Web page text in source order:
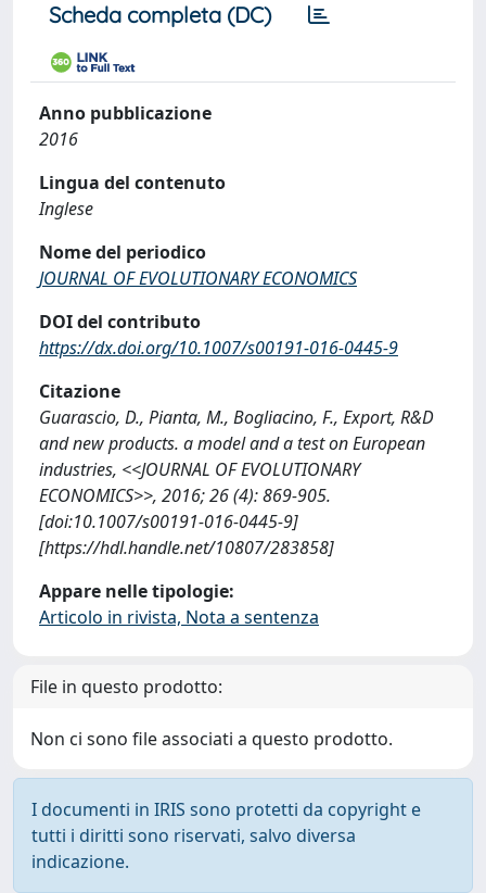
Scheda completa (DC)
Anno pubblicazione
2016
Lingua del contenuto
Inglese
Nome del periodico
JOURNAL OF EVOLUTIONARY ECONOMICS
DOI del contributo
https://dx.doi.org/10.1007/s00191-016-0445-9
Citazione
Guarascio, D., Pianta, M., Bogliacino, F., Export, R&D
and new products. a model and a test on European
industries, <<JOURNAL OF EVOLUTIONARY
ECONOMICS>>, 2016; 26 (4): 869-905.
[doi:10.1007/s00191-016-0445-9]
[https://hdl.handle.net/10807/283858]
Appare nelle tipologie:
Articolo in rivista, Nota a sentenza
File in questo prodotto:
Non ci sono file associati a questo prodotto.
I documenti in IRIS sono protetti da copyright e
tutti i diritti sono riservati, salvo diversa
indicazione.